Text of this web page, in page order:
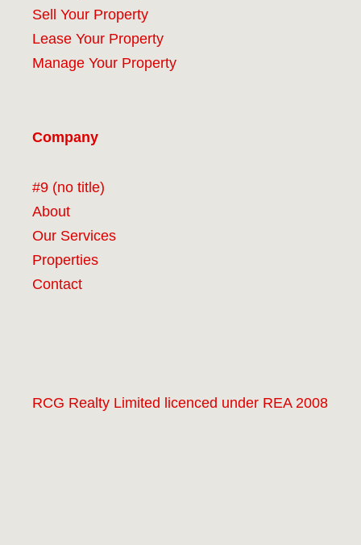
Sell Your Property
Lease Your Property
Manage Your Property
Company
#9 (no title)
About
Our Services
Properties
Contact
RCG Realty Limited licenced under REA 2008